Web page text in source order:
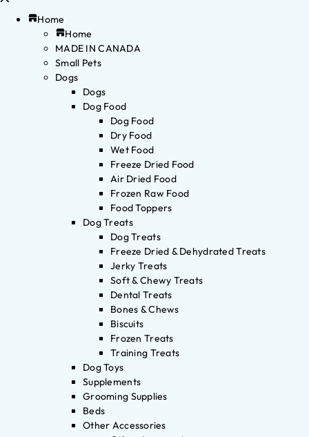
Home
Home
MADE IN CANADA
Small Pets
Dogs
Dogs
Dog Food
Dog Food
Dry Food
Wet Food
Freeze Dried Food
Air Dried Food
Frozen Raw Food
Food Toppers
Dog Treats
Dog Treats
Freeze Dried & Dehydrated Treats
Jerky Treats
Soft & Chewy Treats
Dental Treats
Bones & Chews
Biscuits
Frozen Treats
Training Treats
Dog Toys
Supplements
Grooming Supplies
Beds
Other Accessories